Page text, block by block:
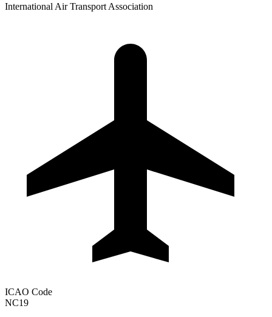
International Air Transport Association
ICAO Code
NC19